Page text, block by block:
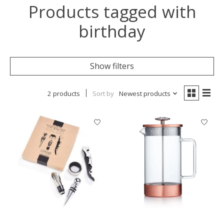
Products tagged with
birthday
Show filters
2 products Sort by Newest products